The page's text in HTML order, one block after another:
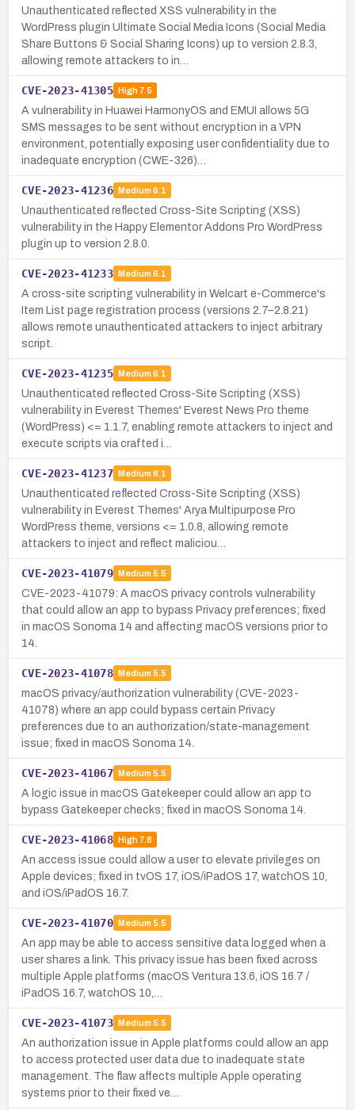
Unauthenticated reflected XSS vulnerability in the
WordPress plugin Ultimate Social Media Icons (Social Media
Share Buttons & Social Sharing Icons) up to version 2.8.3,
allowing remote attackers to in…
CVE-2023-41305 High7.5
A vulnerability in Huawei HarmonyOS and EMUI allows 5G
SMS messages to be sent without encryption in a VPN
environment, potentially exposing user confidentiality due to
inadequate encryption (CWE-326)…
CVE-2023-41236 Medium 6.1
Unauthenticated reflected Cross-Site Scripting (XSS)
vulnerability in the Happy Elementor Addons Pro WordPress
plugin up to version 2.8.0.
CVE-2023-41233 Medium 6.1
A cross-site scripting vulnerability in Welcart e-Commerce's
Item List page registration process (versions 2.7–2.8.21)
allows remote unauthenticated attackers to inject arbitrary
script.
CVE-2023-41235 Medium 6.1
Unauthenticated reflected Cross-Site Scripting (XSS)
vulnerability in Everest Themes' Everest News Pro theme
(WordPress) <= 1.1.7, enabling remote attackers to inject and
execute scripts via crafted i…
CVE-2023-41237 Medium 6.1
Unauthenticated reflected Cross-Site Scripting (XSS)
vulnerability in Everest Themes' Arya Multipurpose Pro
WordPress theme, versions <= 1.0.8, allowing remote
attackers to inject and reflect maliciou…
CVE-2023-41079 Medium 5.5
CVE-2023-41079: A macOS privacy controls vulnerability
that could allow an app to bypass Privacy preferences; fixed
in macOS Sonoma 14 and affecting macOS versions prior to
14.
CVE-2023-41078 Medium 5.5
macOS privacy/authorization vulnerability (CVE-2023-
41078) where an app could bypass certain Privacy
preferences due to an authorization/state-management
issue; fixed in macOS Sonoma 14.
CVE-2023-41067 Medium 5.5
A logic issue in macOS Gatekeeper could allow an app to
bypass Gatekeeper checks; fixed in macOS Sonoma 14.
CVE-2023-41068 High7.8
An access issue could allow a user to elevate privileges on
Apple devices; fixed in tvOS 17, iOS/iPadOS 17, watchOS 10,
and iOS/iPadOS 16.7.
CVE-2023-41070 Medium 5.5
An app may be able to access sensitive data logged when a
user shares a link. This privacy issue has been fixed across
multiple Apple platforms (macOS Ventura 13.6, iOS 16.7 /
iPadOS 16.7, watchOS 10,…
CVE-2023-41073 Medium 5.5
An authorization issue in Apple platforms could allow an app
to access protected user data due to inadequate state
management. The flaw affects multiple Apple operating
systems prior to their fixed ve…